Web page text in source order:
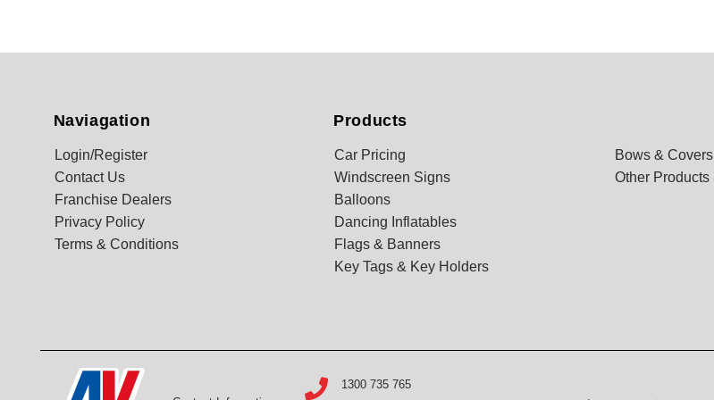
Naviagation
Login/Register
Contact Us
Franchise Dealers
Privacy Policy
Terms & Conditions
Products
Car Pricing
Windscreen Signs
Balloons
Dancing Inflatables
Flags & Banners
Key Tags & Key Holders
Bows & Covers
Other Products
1300 735 765